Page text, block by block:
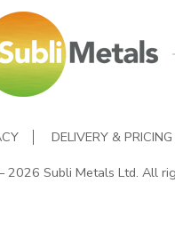
DELIVERY & PRICING
Subli Metals Ltd. All